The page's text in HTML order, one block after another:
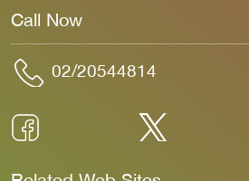
Call Now
02/20544814